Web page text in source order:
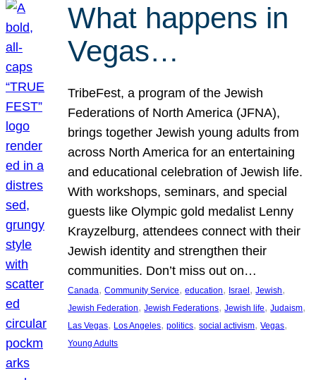
What happens in
Vegas…
TribeFest, a program of the Jewish
Federations of North America (JFNA),
brings together Jewish young adults from
across North America for an entertaining
and educational celebration of Jewish life.
With workshops, seminars, and special
guests like Olympic gold medalist Lenny
Krayzelburg, attendees connect with their
Jewish identity and strengthen their
communities. Don’t miss out on…
Canada, Community Service, education, Israel, Jewish
Jewish Federation, Jewish Federations, Jewish life, Judaism
Las Vegas, Los Angeles, politics, social activism, Vegas
Young Adults